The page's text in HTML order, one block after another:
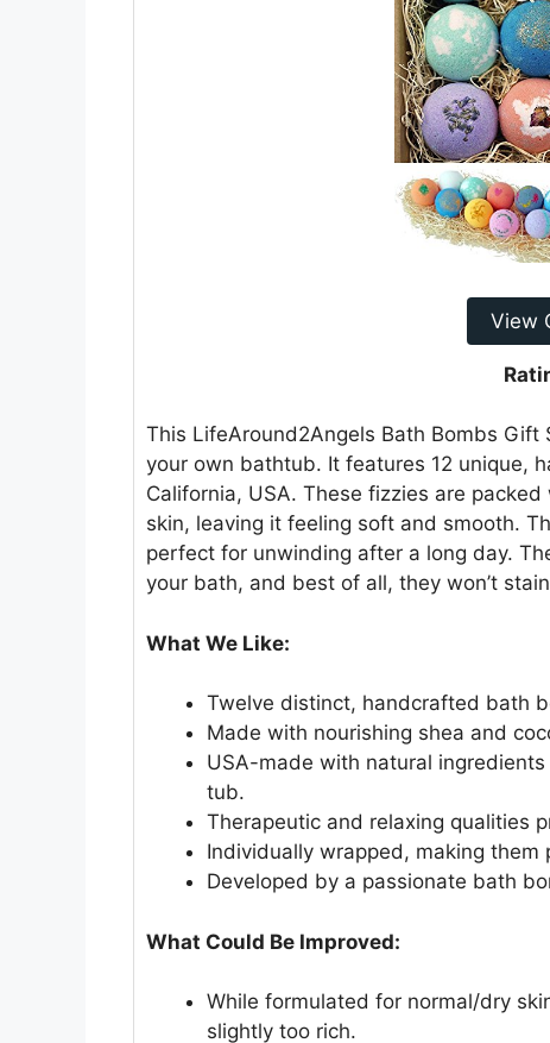
View
This LifeAround2Angels Bath Bombs
your own bathtub. It features 12 unique,
California, USA. These fizzies are
skin, leaving it feeling soft and smooth.
perfect for unwinding after a long day.
your bath, and best of all, they won’t
What We Like:
Twelve distinct, handcrafted bath
Made with nourishing shea and
USA-made with natural
tub.
Therapeutic and relaxing qualities
Individually wrapped, making
Developed by a passionate bath
What Could Be Improved:
While formulated for normal/dry
slightly too rich.